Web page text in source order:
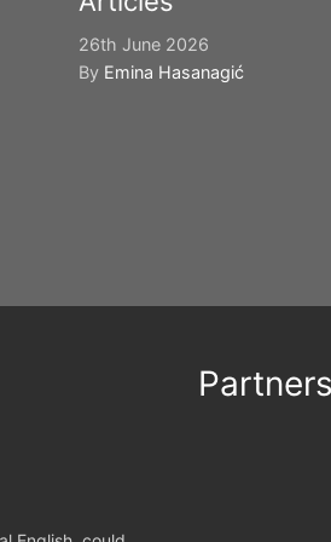
26th June 2026
By Emina Hasanagić